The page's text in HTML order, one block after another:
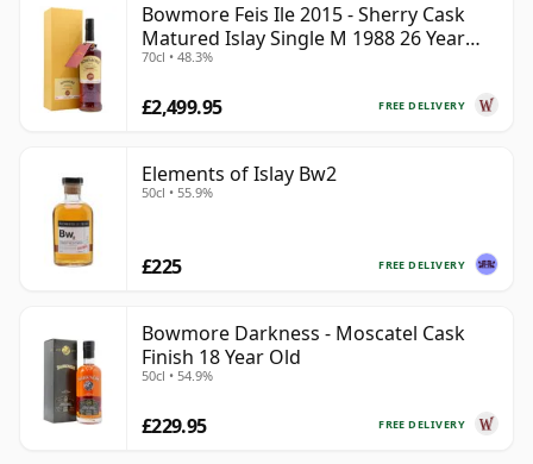
Bowmore Feis Ile 2015 - Sherry Cask
Matured Islay Single M 1988 26 Year
Old
70cl • 48.3%
FREE DELIVERY
£2,499.95
Elements of Islay Bw2
50cl • 55.9%
FREE DELIVERY
£225
Bowmore Darkness - Moscatel Cask
Finish 18 Year Old
50cl • 54.9%
FREE DELIVERY
£229.95